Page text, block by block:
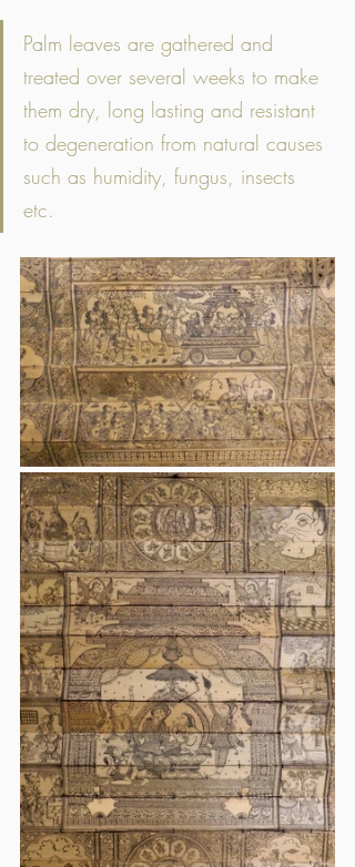
Palm leaves are gathered and
treated over several weeks to make
them dry, long lasting and resistant
to degeneration from natural causes
such as humidity, fungus, insects
etc.